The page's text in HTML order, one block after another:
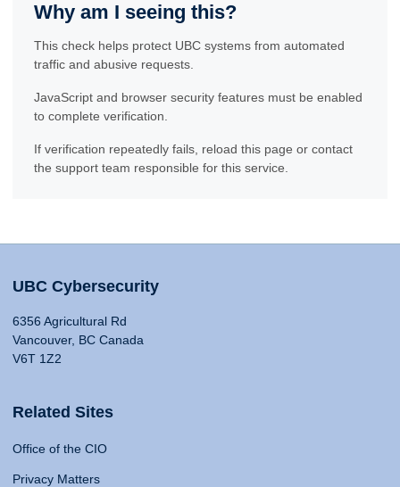
Why am I seeing this?
This check helps protect UBC systems from automated
traffic and abusive requests.
JavaScript and browser security features must be enabled
to complete verification.
If verification repeatedly fails, reload this page or contact
the support team responsible for this service.
UBC Cybersecurity
6356 Agricultural Rd
Vancouver, BC Canada
V6T 1Z2
Related Sites
Office of the CIO
Privacy Matters